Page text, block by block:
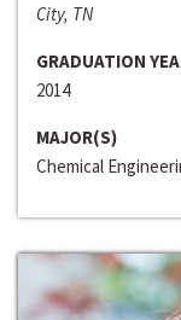
City, TN
GRADUATION
2014
MAJOR(S)
Chemical